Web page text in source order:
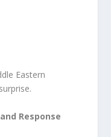
Eastern
Response